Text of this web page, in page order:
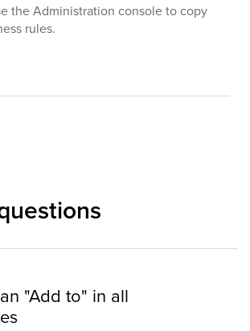
the Administration console to copy
rules.
"Add to" in all